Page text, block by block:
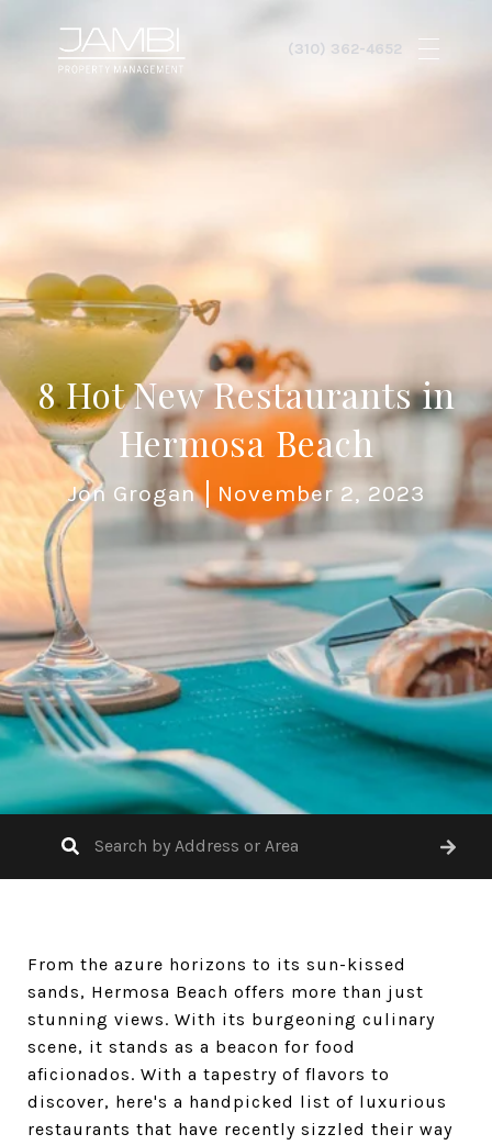
8 Hot New Restaurants in
Hermosa Beach
Jon Grogan November 2, 2023
From the azure horizons to its sun-kissed
sands, Hermosa Beach offers more than just
stunning views. With its burgeoning culinary
scene, it stands as a beacon for food
aficionados. With a tapestry of flavors to
discover, here's a handpicked list of luxurious
restaurants that have recently sizzled their way